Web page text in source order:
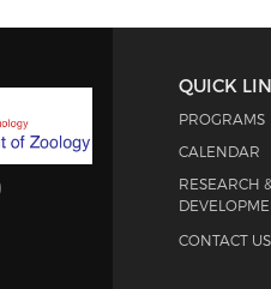
QUICK
PROGRAMS
CALENDAR
RESEARCH &
CONTACT US